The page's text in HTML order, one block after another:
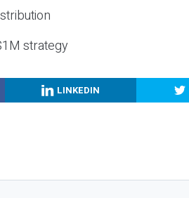
strategy
LINKEDIN